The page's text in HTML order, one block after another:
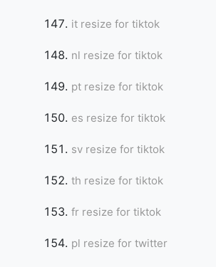
it resize for tiktok
nl resize for tiktok
pt resize for tiktok
es resize for tiktok
sv resize for tiktok
th resize for tiktok
fr resize for tiktok
pl resize for twitter